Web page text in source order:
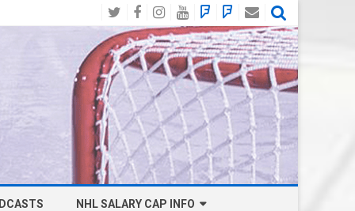
TwitterFacebook
Instagram
YouTube
BlueSky
Social
Mastodon
Email
NHL SALARY CAP INFO